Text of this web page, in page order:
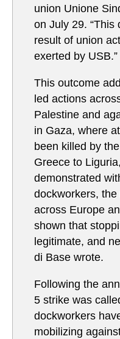
union Unione
on July 29. “This
result of union
exerted by USB.”
This outcome
led actions
Palestine and
in Gaza, where
been killed by
Greece to
demonstrated
dockworkers,
across Europe
shown that
legitimate, and
di Base wrote.
Following the
5 strike was
dockworkers
mobilizing